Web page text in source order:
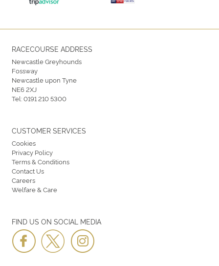
RACECOURSE ADDRESS
Newcastle Greyhounds
Fossway
Newcastle upon Tyne
NE6 2XJ
Tel:0191 210 5300
FIND US ON SOCIAL MEDIA
CUSTOMER SERVICES
Cookies
Privacy Policy
Terms & Conditions
Contact Us
Careers
Welfare & Care